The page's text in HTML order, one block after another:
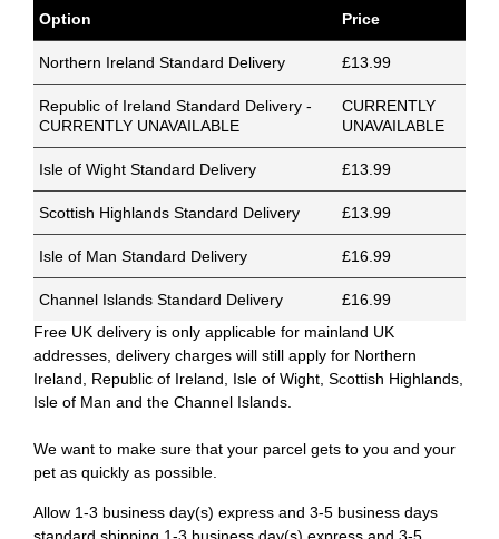
Option Price
Northern Ireland Standard Delivery £13.99
Republic of Ireland Standard Delivery -
CURRENTLY UNAVAILABLE
CURRENTLY
UNAVAILABLE
Isle of Wight Standard Delivery £13.99
Scottish Highlands Standard Delivery £13.99
Isle of Man Standard Delivery £16.99
Channel Islands Standard Delivery
£16.99
Free UK delivery is only applicable for mainland UK
addresses, delivery charges will still apply for Northern
Ireland, Republic of Ireland, Isle of Wight, Scottish Highlands,
Isle of Man and the Channel Islands.
We want to make sure that your parcel gets to you and your
pet as quickly as possible.
Allow 1-3 business day(s) express and 3-5 business days